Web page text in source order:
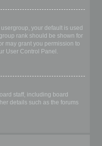
your default is used
rank should be shown for
may grant you permission to
User Control Panel.
staff, including board
details such as the forums